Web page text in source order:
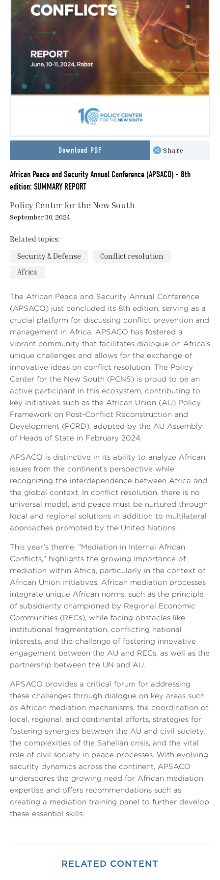
Download PDF Share
African Peace and Security Annual Conference (APSACO) - 8th
edition: SUMMARY REPORT
Policy Center for the New South
September 30, 2024
Related topics:
Security & Defense
Conflict resolution
Africa
The African Peace and Security Annual Conference
(APSACO) just concluded its 8th edition, serving as a
crucial platform for discussing conflict prevention and
management in Africa. APSACO has fostered a
vibrant community that facilitates dialogue on Africa’s
unique challenges and allows for the exchange of
innovative ideas on conflict resolution. The Policy
Center for the New South (PCNS) is proud to be an
active participant in this ecosystem, contributing to
key initiatives such as the African Union (AU) Policy
Framework on Post-Conflict Reconstruction and
Development (PCRD), adopted by the AU Assembly
of Heads of State in February 2024.
APSACO is distinctive in its ability to analyze African
issues from the continent’s perspective while
recognizing the interdependence between Africa and
the global context. In conflict resolution, there is no
universal model, and peace must be nurtured through
local and regional solutions in addition to multilateral
approaches promoted by the United Nations.
This year’s theme, "Mediation in Internal African
Conflicts," highlights the growing importance of
mediation within Africa, particularly in the context of
African Union initiatives. African mediation processes
integrate unique African norms, such as the principle
of subsidiarity championed by Regional Economic
Communities (RECs), while facing obstacles like
institutional fragmentation, conflicting national
interests, and the challenge of fostering innovative
engagement between the AU and RECs, as well as the
partnership between the UN and AU.
APSACO provides a critical forum for addressing
these challenges through dialogue on key areas such
as African mediation mechanisms, the coordination of
local, regional, and continental efforts, strategies for
fostering synergies between the AU and civil society,
the complexities of the Sahelian crisis, and the vital
role of civil society in peace processes. With evolving
security dynamics across the continent, APSACO
underscores the growing need for African mediation
expertise and offers recommendations such as
creating a mediation training panel to further develop
these essential skills.
RELATED CONTENT